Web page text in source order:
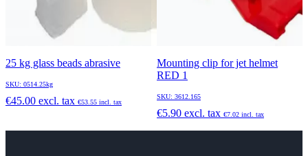
25 kg glass beads abrasive
SKU: 0514.25kg
€45.00 excl. tax €53.55 incl. tax
Mounting clip for jet helmet
RED 1
SKU: 3612.165
€5.90 excl. tax €7.02 incl. tax